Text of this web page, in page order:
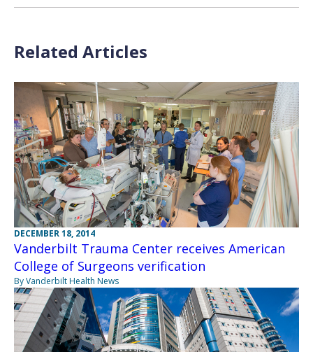
Related Articles
DECEMBER 18, 2014
Vanderbilt Trauma Center receives American
College of Surgeons verification
By Vanderbilt Health News